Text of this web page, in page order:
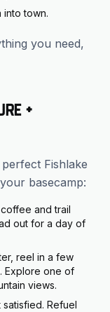
into town.
you need,
+
Fishlake
basecamp:
and trail
out for a day of
reel in a few
Explore one of
views.
Refuel